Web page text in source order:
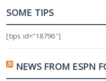
SOME TIPS
[tips id=”18796″]
NEWS FROM ESPN